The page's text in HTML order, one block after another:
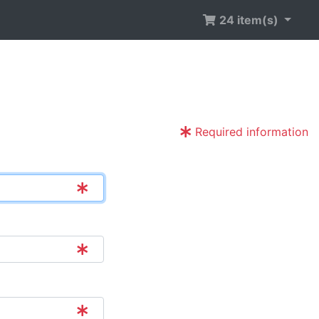
24 item(s)
Required information